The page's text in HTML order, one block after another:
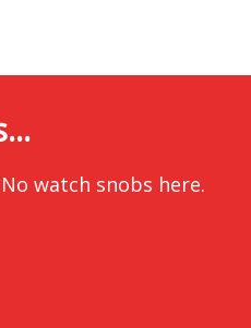
watch snobs here.